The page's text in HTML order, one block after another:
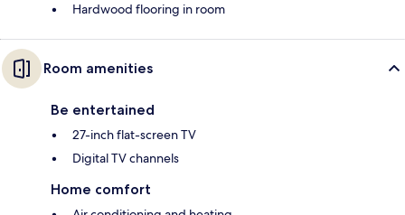
Hardwood flooring in room
Room amenities
Be entertained
27-inch flat-screen TV
Digital TV channels
Home comfort